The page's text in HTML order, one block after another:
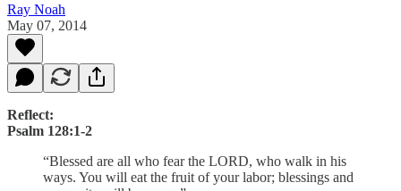
Ray Noah
May 07, 2014
Reflect:
Psalm 128:1-2
“Blessed are all who fear the LORD, who walk in his
ways. You will eat the fruit of your labor; blessings and